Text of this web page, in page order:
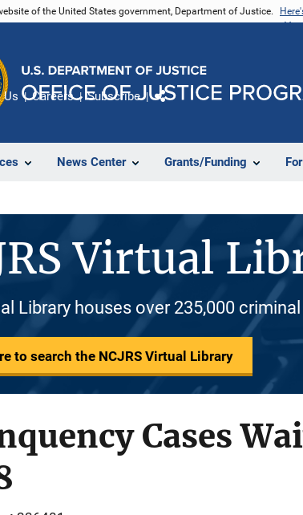
of the United States government, Department of Justice.
News Center Grants/Funding
Us Careers Subscribe
Virtual
Library houses over 235,000
to search the NCJRS Virtual Library
Cases